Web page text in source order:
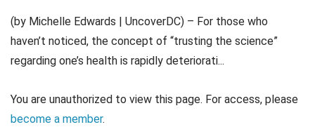
(by Michelle Edwards | UncoverDC) – For those who
haven’t noticed, the concept of “trusting the science”
regarding one’s health is rapidly deteriorati...
You are unauthorized to view this page. For access, please
become a member.